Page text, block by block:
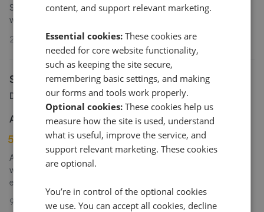
Steps had the property listed for almost a year unfortunately
were unable to generate any real interest.
20th Aug 2024 (1 year ago)
Steps Estate Agents
Dagenham
Anonymous Homeseller
5
A great service provided at all times by the team at Steps. They
were friendly, and fast at all times when dealing with my
enquiries.
9th Aug 2024 (1 year ago)
content, and support relevant marketing.
Essential cookies: These cookies are
needed for core website functionality,
such as keeping the site secure,
remembering basic settings, and making
our forms and tools work properly.
Optional cookies: These cookies help us
measure how the site is used, understand
what is useful, improve the service, and
support relevant marketing. These cookies
are optional.
You’re in control of the optional cookies
we use. You can accept all cookies, decline